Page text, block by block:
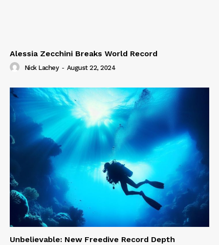
Alessia Zecchini Breaks World Record
Nick Lachey - August 22, 2024
Unbelievable: New Freedive Record Depth